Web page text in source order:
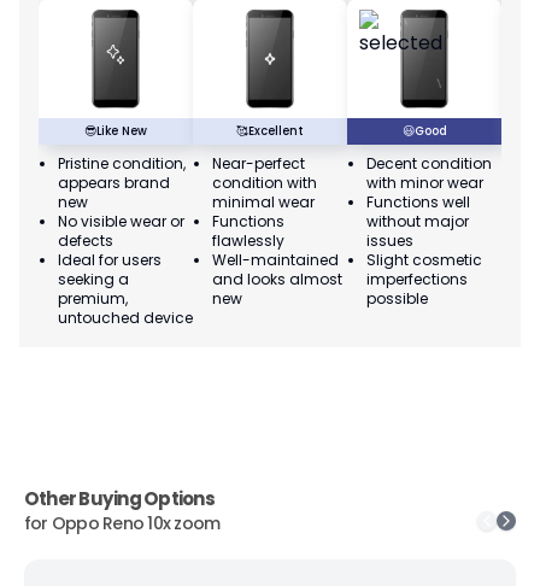
😎Like New
Pristine condition,
appears brand
new
No visible wear or
defects
Ideal for users
seeking a
premium,
untouched device
🥰Excellent
Near-perfect
condition with
minimal wear
Functions
flawlessly
Well-maintained
and looks almost
new
😃Good
Decent condition
with minor wear
Functions well
without major
issues
Slight cosmetic
imperfections
possible
Other Buying Options
for Oppo Reno 10x zoom